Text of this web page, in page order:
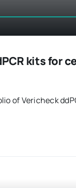
kits for
of Vericheck